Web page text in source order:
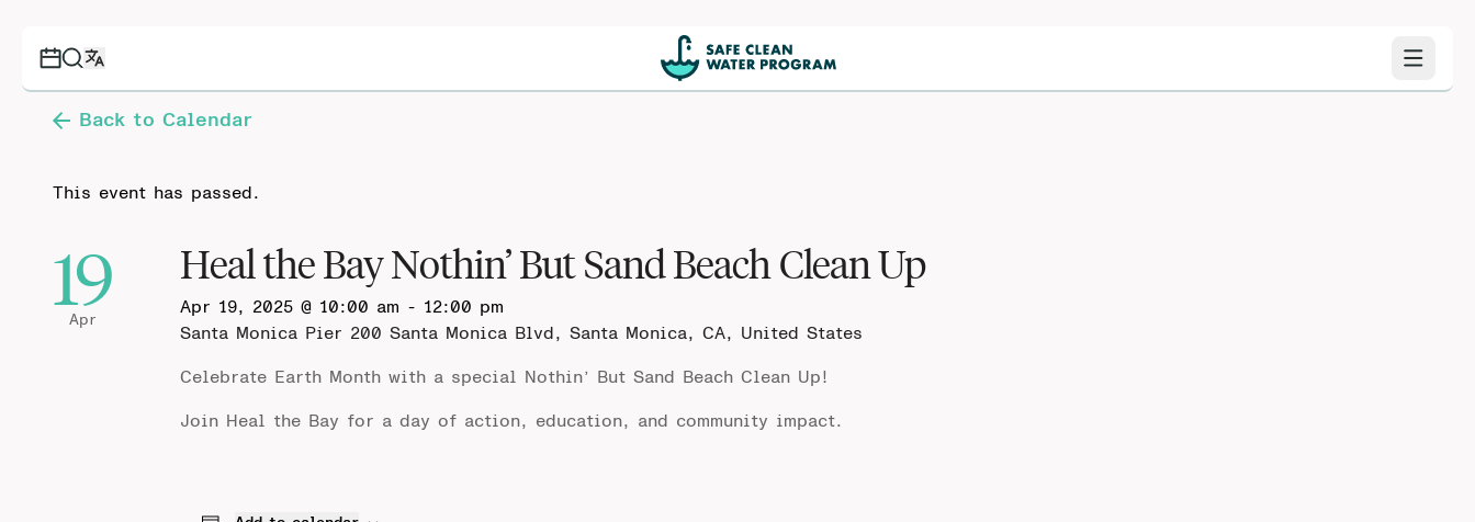
Back to Calendar
This event has passed.
19
Apr
Heal the Bay Nothin’ But Sand Beach Clean Up
Apr 19, 2025 @ 10:00 am - 12:00 pm
Santa Monica Pier 200 Santa Monica Blvd, Santa Monica, CA, United States
Celebrate Earth Month with a special Nothin’ But Sand Beach Clean Up!
Join Heal the Bay for a day of action, education, and community impact.